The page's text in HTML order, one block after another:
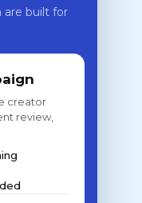
built for
creator
review,